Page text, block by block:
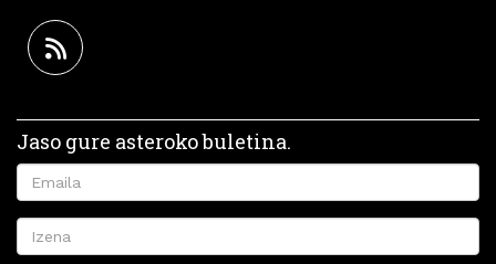
Jaso gure asteroko buletina.